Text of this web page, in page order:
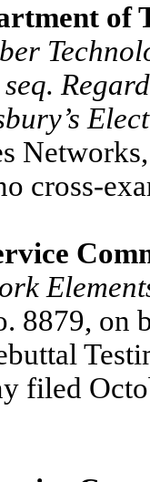
of
cross-
8879, on
filed